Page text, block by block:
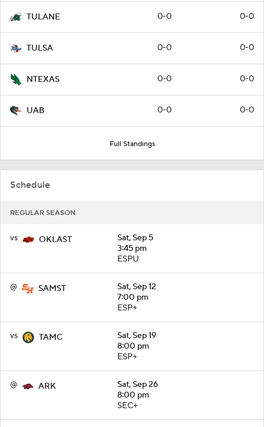
TULANE 0-0 0-0
TULSA 0-0 0-0
NTEXAS 0-0 0-0
UAB 0-0 0-0
Full Standings
Schedule
REGULAR SEASON
vs OKLAST
Sat, Sep 5
3:45 pm
ESPU
@ SAMST
Sat, Sep 12
7:00 pm
ESP+
vs TAMC
Sat, Sep 19
8:00 pm
ESP+
@ ARK
Sat, Sep 26
8:00 pm
SEC+